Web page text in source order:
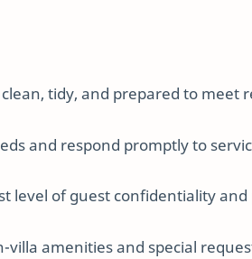
tidy, and prepared to meet
and respond promptly to
level of guest confidentiality and
villa amenities and special